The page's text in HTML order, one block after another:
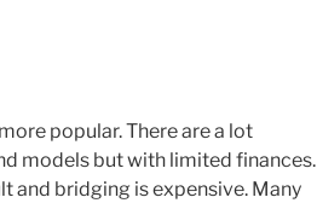
popular. There are a lot
models but with limited finances.
and bridging is expensive. Many